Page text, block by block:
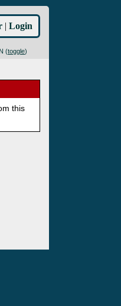
(toggle)
| Login
this